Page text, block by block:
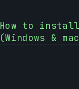
How to
(Windows &